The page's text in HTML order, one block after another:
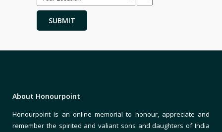
About Honourpoint
Honourpoint is an online memorial to honour, appreciate and
remember the spirited and valiant sons and daughters of India